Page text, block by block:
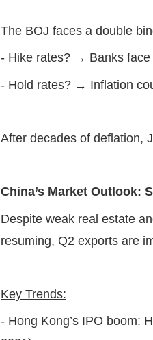
The BOJ faces a double
- Hike rates? → Banks face
- Hold rates? → Inflation
After decades of deflation,
China’s Market Outlook:
Despite weak real estate
resuming, Q2 exports are
Key Trends:
- Hong Kong’s IPO boom: